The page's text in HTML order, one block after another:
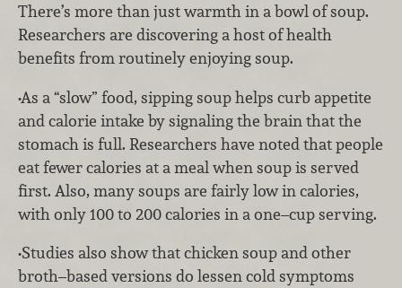
There’s more than just warmth in a bowl of soup.
Researchers are discovering a host of health
benefits from routinely enjoying soup.
•As a “slow” food, sipping soup helps curb appetite
and calorie intake by signaling the brain that the
stomach is full. Researchers have noted that people
eat fewer calories at a meal when soup is served
first. Also, many soups are fairly low in calories,
with only 100 to 200 calories in a one–cup serving.
•Studies also show that chicken soup and other
broth–based versions do lessen cold symptoms